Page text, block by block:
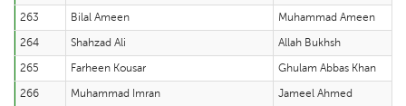
263
Bilal Ameen
Muhammad Ameen
264
Shahzad Ali
Allah Bukhsh
265
Farheen Kousar
Ghulam Abbas Khan
266
Muhammad Imran
Jameel Ahmed